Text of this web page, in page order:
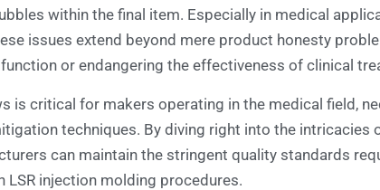
within the final item. Especially in medical
issues extend beyond mere product honesty
or endangering the effectiveness of clinical
is critical for makers operating in the medical field,
techniques. By diving right into the
can maintain the stringent quality standards
LSR injection molding procedures.